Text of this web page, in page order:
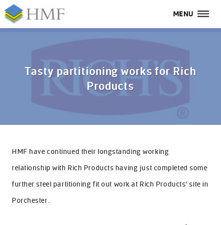
MENU
Tasty partitioning works for Rich
Products
HMF have continued their longstanding working
relationship with Rich Products having just completed some
further steel partitioning fit out work at Rich Products’ site in
Porchester.
MENU
Industries
FAQs